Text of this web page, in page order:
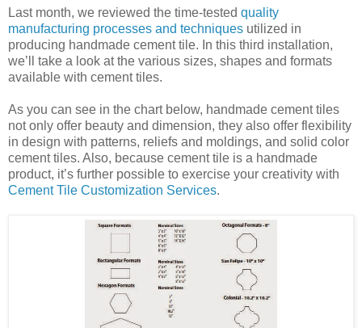
Last month, we reviewed the time-tested quality
manufacturing processes and techniques utilized in
producing handmade cement tile. In this third installation,
we’ll take a look at the various sizes, shapes and formats
available with cement tiles.
As you can see in the chart below, handmade cement tiles
not only offer beauty and dimension, they also offer flexibility
in design with patterns, reliefs and moldings, and solid color
cement tiles. Also, because cement tile is a handmade
product, it’s further possible to exercise your creativity with
Cement Tile Customization Services.